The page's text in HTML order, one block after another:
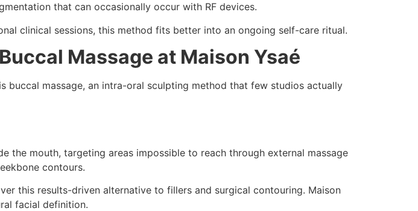
that can occasionally occur with RF devices.
clinical sessions, this method fits better into an ongoing self-care ritual.
Massage at Maison Ysaé
buccal massage, an intra-oral sculpting method that few studios actually
the mouth, targeting areas impossible to reach through external massage
contours.
this results-driven alternative to fillers and surgical contouring. Maison
facial definition.